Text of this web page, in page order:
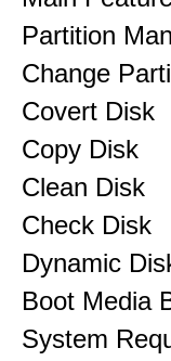
Partition
Change
Covert Disk
Copy Disk
Clean Disk
Check Disk
Dynamic
Boot Media
System